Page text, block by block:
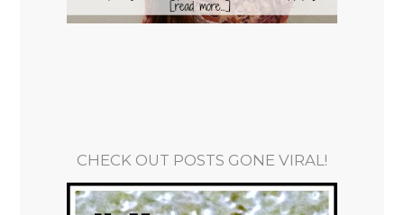
CHECK OUT POSTS GONE VIRAL!